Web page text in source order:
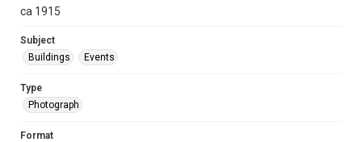
ca 1915
Subject
Buildings
Events
Type
Photograph
Format